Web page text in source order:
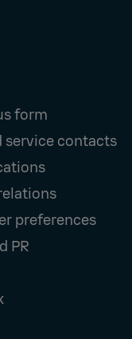
form
service contacts
preferences
PR